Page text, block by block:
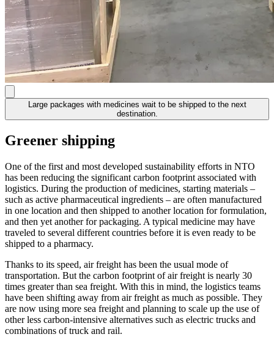
Large packages with medicines wait to be shipped to the next
destination.
Greener shipping
One of the first and most developed sustainability efforts in NTO
has been reducing the significant carbon footprint associated with
logistics. During the production of medicines, starting materials –
such as active pharmaceutical ingredients – are often manufactured
in one location and then shipped to another location for formulation,
and then yet another for packaging. A typical medicine may have
traveled to several different countries before it is even ready to be
shipped to a pharmacy.
Thanks to its speed, air freight has been the usual mode of
transportation. But the carbon footprint of air freight is nearly 30
times greater than sea freight. With this in mind, the logistics teams
have been shifting away from air freight as much as possible. They
are now using more sea freight and planning to scale up the use of
other less carbon-intensive alternatives such as electric trucks and
combinations of truck and rail.